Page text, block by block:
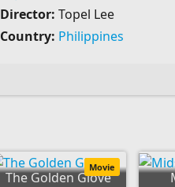
Director: Topel Lee
Country: Philippines
The Golden Glove
Movie